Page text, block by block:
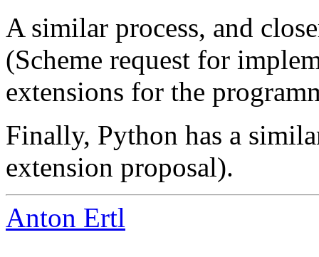
A similar process, and
(Scheme request for
extensions for the
Finally, Python has a
extension proposal).
Anton Ertl